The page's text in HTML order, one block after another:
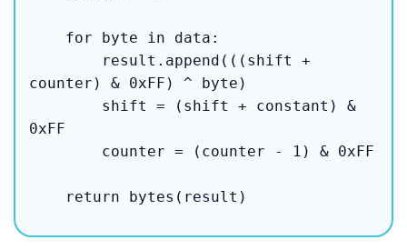
counter) & 0xFF) ^ byte)
0xFF
    return bytes(result)